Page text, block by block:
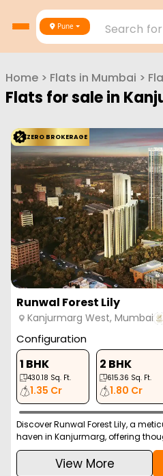
Pune
Home > Flats in Mumbai >
Flats for sale in
ZERO BROKERAGE
Runwal Forest Lily
Kanjurmarg West, Mumbai
Configuration
1 BHK
430.18 Sq. Ft.
1.35 Cr
2 BHK
615.36 Sq. Ft.
1.80 Cr
Discover Runwal Forest Lily, a
haven in Kanjurmarg, offering
View More